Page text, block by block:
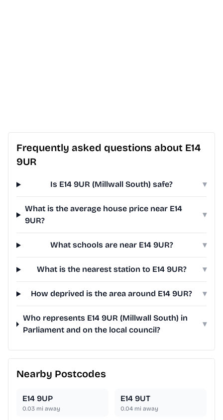
Frequently asked questions about E14
9UR
Is E14 9UR (Millwall South) safe? ▾
What is the average house price near E14
9UR?
▾
What schools are near E14 9UR? ▾
What is the nearest station to E14 9UR? ▾
How deprived is the area around E14 9UR? ▾
Who represents E14 9UR (Millwall South) in
Parliament and on the local council?
▾
Nearby Postcodes
E14 9UP
0.03 mi away
E14 9UT
0.04 mi away